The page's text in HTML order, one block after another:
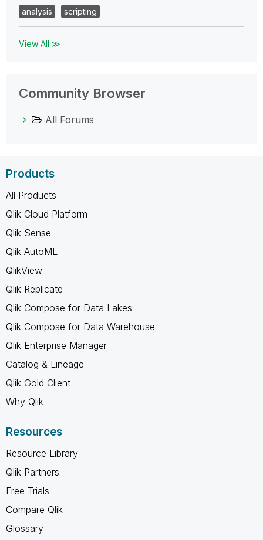
analysis
scripting
View All ≫
Community Browser
All Forums
Products
All Products
Qlik Cloud Platform
Qlik Sense
Qlik AutoML
QlikView
Qlik Replicate
Qlik Compose for Data Lakes
Qlik Compose for Data Warehouse
Qlik Enterprise Manager
Catalog & Lineage
Qlik Gold Client
Why Qlik
Resources
Resource Library
Qlik Partners
Free Trials
Compare Qlik
Glossary